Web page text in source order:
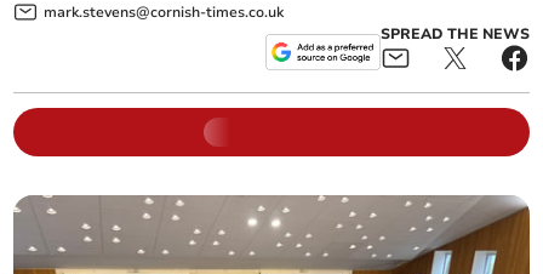
mark.stevens@cornish-times.co.uk
SPREAD THE NEWS